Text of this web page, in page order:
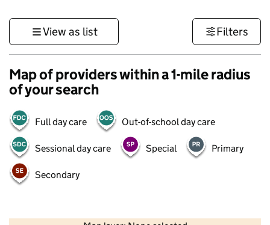
View as list Filters
Map of providers within a 1-mile radius
of your search
Full day care Out-of-school day care
Sessional day care Special Primary
Secondary